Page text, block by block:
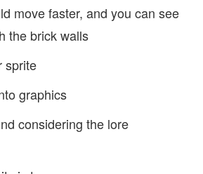
move faster, and you can see
the brick walls
sprite
graphics
considering the lore